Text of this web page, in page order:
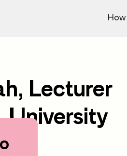
Lecturer
University